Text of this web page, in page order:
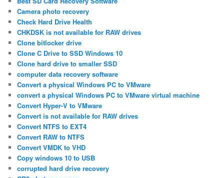
Camera photo recovery
Check Hard Drive Health
CHKDSK is not available for RAW drives
Clone bitlocker drive
Clone C Drive to SSD Windows 10
Clone hard drive to smaller SSD
computer data recovery software
Convert a physical Windows PC to VMware
convert a physical Windows PC to VMware virtual machine
Convert Hyper-V to VMware
Convert is not available for RAW drives
Convert NTFS to EXT4
Convert RAW to NTFS
Convert VMDK to VHD
Copy windows 10 to USB
corrupted hard drive recovery